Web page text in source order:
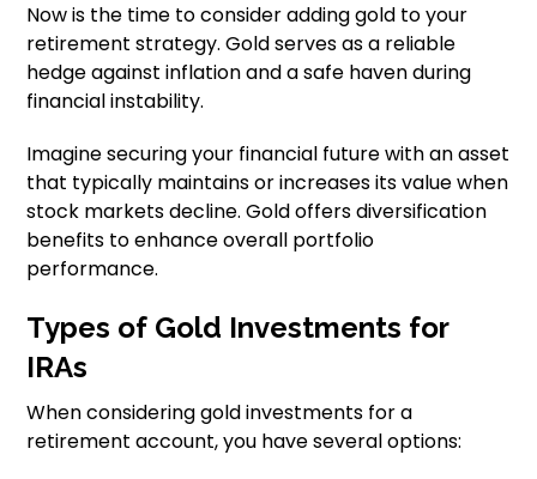
Now is the time to consider adding gold to your
retirement strategy. Gold serves as a reliable
hedge against inflation and a safe haven during
financial instability.
Imagine securing your financial future with an asset
that typically maintains or increases its value when
stock markets decline. Gold offers diversification
benefits to enhance overall portfolio
performance.
Types of Gold Investments for
IRAs
When considering gold investments for a
retirement account, you have several options: